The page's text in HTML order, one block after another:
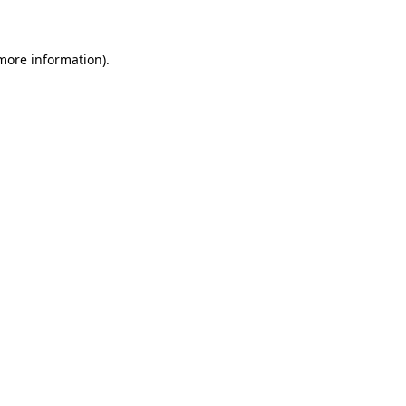
information).